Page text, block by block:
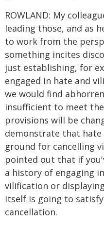
ROWLAND: My
leading those, and as
to work from the
something incites
just establishing, for
engaged in hate and
we would find
insufficient to meet
provisions will be
demonstrate that
ground for cancelling
pointed out that if
a history of engaging
vilification or
itself is going to
cancellation.